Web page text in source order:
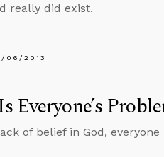
really did exist.
06/2013
Everyone’s
of belief in God,